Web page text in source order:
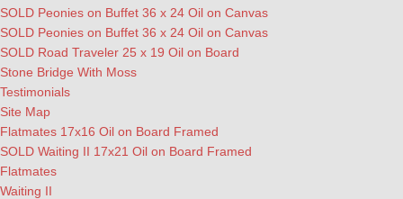
SOLD Peonies on Buffet 36 x 24 Oil on Canvas
SOLD Peonies on Buffet 36 x 24 Oil on Canvas
SOLD Road Traveler 25 x 19 Oil on Board
Stone Bridge With Moss
Testimonials
Site Map
Flatmates 17x16 Oil on Board Framed
SOLD Waiting II 17x21 Oil on Board Framed
Flatmates
Waiting II